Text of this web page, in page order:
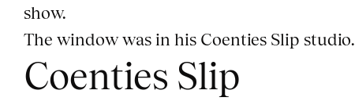
show.
The window was in his Coenties Slip studio.
Coenties Slip